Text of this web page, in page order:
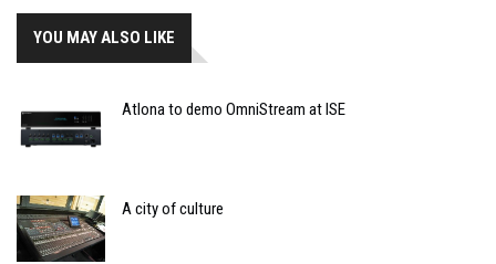
YOU MAY ALSO LIKE
Atlona to demo OmniStream at ISE
A city of culture